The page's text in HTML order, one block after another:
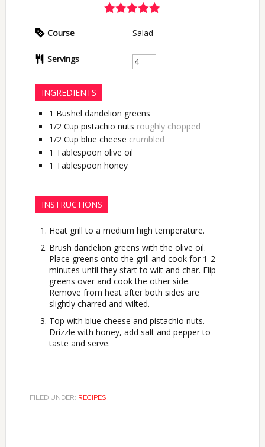
Course Salad
Servings
INGREDIENTS
1 Bushel dandelion greens
1/2 Cup pistachio nuts roughly chopped
1/2 Cup blue cheese crumbled
1 Tablespoon olive oil
1 Tablespoon honey
INSTRUCTIONS
Heat grill to a medium high temperature.
Brush dandelion greens with the olive oil.
Place greens onto the grill and cook for 1-2
minutes until they start to wilt and char. Flip
greens over and cook the other side.
Remove from heat after both sides are
slightly charred and wilted.
Top with blue cheese and pistachio nuts.
Drizzle with honey, add salt and pepper to
taste and serve.
FILED UNDER: RECIPES